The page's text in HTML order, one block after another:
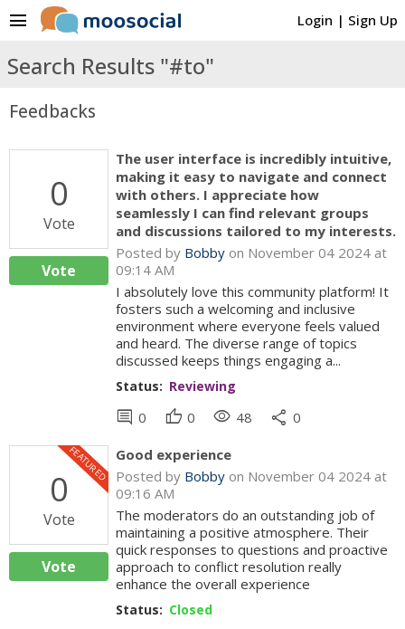
Login | Sign Up
menu
Search Results "#to"
Feedbacks
0
Vote
Vote
The user interface is incredibly intuitive,
making it easy to navigate and connect
with others. I appreciate how
seamlessly I can find relevant groups
and discussions tailored to my interests.
Posted by Bobby on November 04 2024 at
09:14 AM
I absolutely love this community platform! It
fosters such a welcoming and inclusive
environment where everyone feels valued
and heard. The diverse range of topics
discussed keeps things engaging a...
Status: Reviewing
comment 0 thumb_up 0 visibility 48 share 0
0
Vote
FEATURED
Vote
Good experience
Posted by Bobby on November 04 2024 at
09:16 AM
The moderators do an outstanding job of
maintaining a positive atmosphere. Their
quick responses to questions and proactive
approach to conflict resolution really
enhance the overall experience
Status: Closed